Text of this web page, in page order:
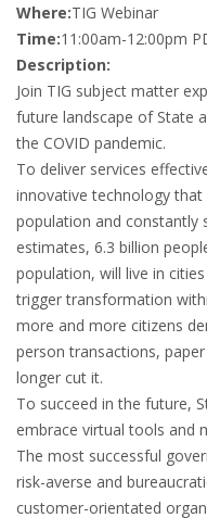
Where:TIG Webinar
Time:11:00am-12:00pm
Description:
Join TIG subject matter
future landscape of State
the COVID pandemic.
To deliver services
innovative technology
population and constantly
estimates, 6.3 billion
population, will live in
trigger transformation
more and more citizens
person transactions,
longer cut it.
To succeed in the future,
embrace virtual tools and
The most successful
risk-averse and
customer-orientated